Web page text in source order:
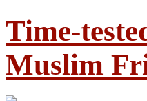
Time-
Muslim